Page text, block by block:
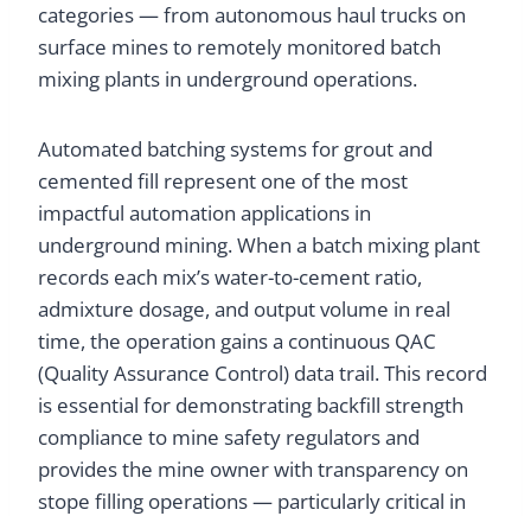
categories — from autonomous haul trucks on
surface mines to remotely monitored batch
mixing plants in underground operations.
Automated batching systems for grout and
cemented fill represent one of the most
impactful automation applications in
underground mining. When a batch mixing plant
records each mix’s water-to-cement ratio,
admixture dosage, and output volume in real
time, the operation gains a continuous QAC
(Quality Assurance Control) data trail. This record
is essential for demonstrating backfill strength
compliance to mine safety regulators and
provides the mine owner with transparency on
stope filling operations — particularly critical in